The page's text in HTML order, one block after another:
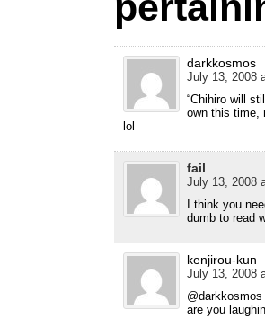
darkkosmos
July 13, 2008
“Chihiro will
own this time,
lol
fail
July 13, 2008
I think you
dumb to read
kenjirou-kun
July 13, 2008
@darkkosmos
are you